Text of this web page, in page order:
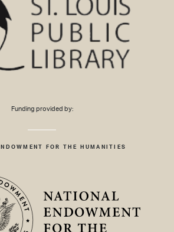
Funding provided by:
FOR THE HUMANITIES